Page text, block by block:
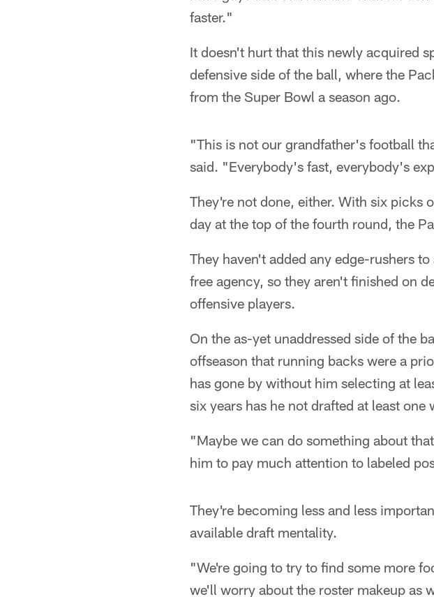
faster."
It doesn't hurt that this newly acquired
defensive side of the ball, where the
from the Super Bowl a season ago.
"This is not our grandfather's football
said. "Everybody's fast, everybody's
They're not done, either. With six picks
day at the top of the fourth round, the
They haven't added any edge-rushers
free agency, so they aren't finished on
offensive players.
On the as-yet unaddressed side of the
offseason that running backs were a
has gone by without him selecting at
six years has he not drafted at least one
"Maybe we can do something about
him to pay much attention to labeled
They're becoming less and less
available draft mentality.
"We're going to try to find some more
we'll worry about the roster makeup as